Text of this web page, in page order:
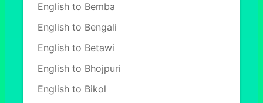
English to Bemba
English to Bengali
English to Betawi
English to Bhojpuri
English to Bikol